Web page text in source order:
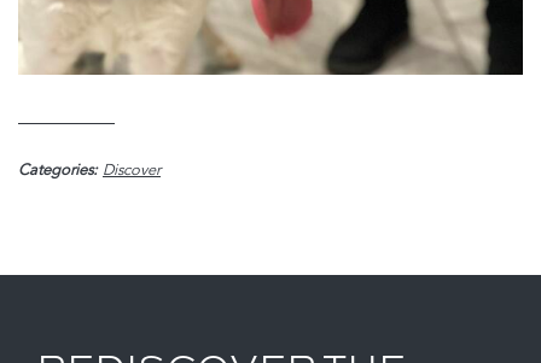
Categories: Discover